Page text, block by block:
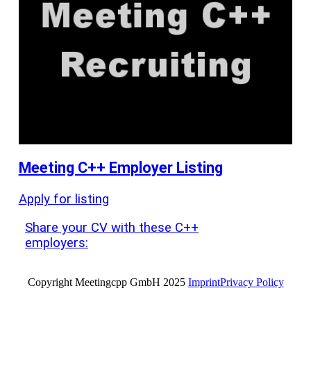
Meeting C++ Employer Listing
Apply for listing
Share your CV with these C++
employers:
Copyright Meetingcpp GmbH 2025 ImprintPrivacy Policy